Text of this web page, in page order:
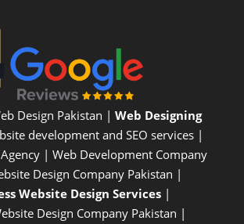
Design Pakistan | Web Designing
development and SEO services |
| Web Development Company
Design Company Pakistan |
Website Design Services|
Design CompanyPakistan |